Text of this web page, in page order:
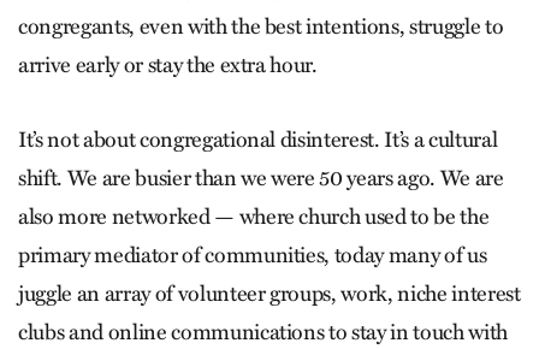
congregants, even with the best intentions, struggle to
arrive early or stay the extra hour.
It’s not about congregational disinterest. It’s a cultural
shift. We are busier than we were 50 years ago. We are
also more networked — where church used to be the
primary mediator of communities, today many of us
juggle an array of volunteer groups, work, niche interest
clubs and online communications to stay in touch with